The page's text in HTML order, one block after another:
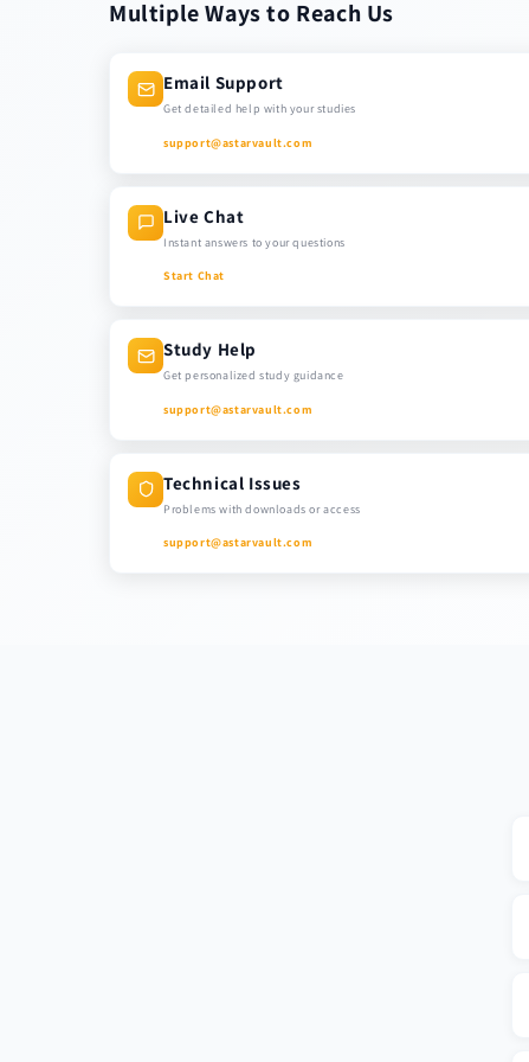
Multiple Ways to Reach Us
Email Support
Get detailed help with your studies
support@astarvault.com
Live Chat
Instant answers to your questions
Start Chat
Study Help
Get personalized study guidance
support@astarvault.com
Technical Issues
Problems with downloads or access
support@astarvault.com